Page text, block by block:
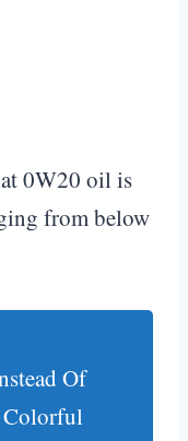
0W20 oil is
from below
Of
Colorful